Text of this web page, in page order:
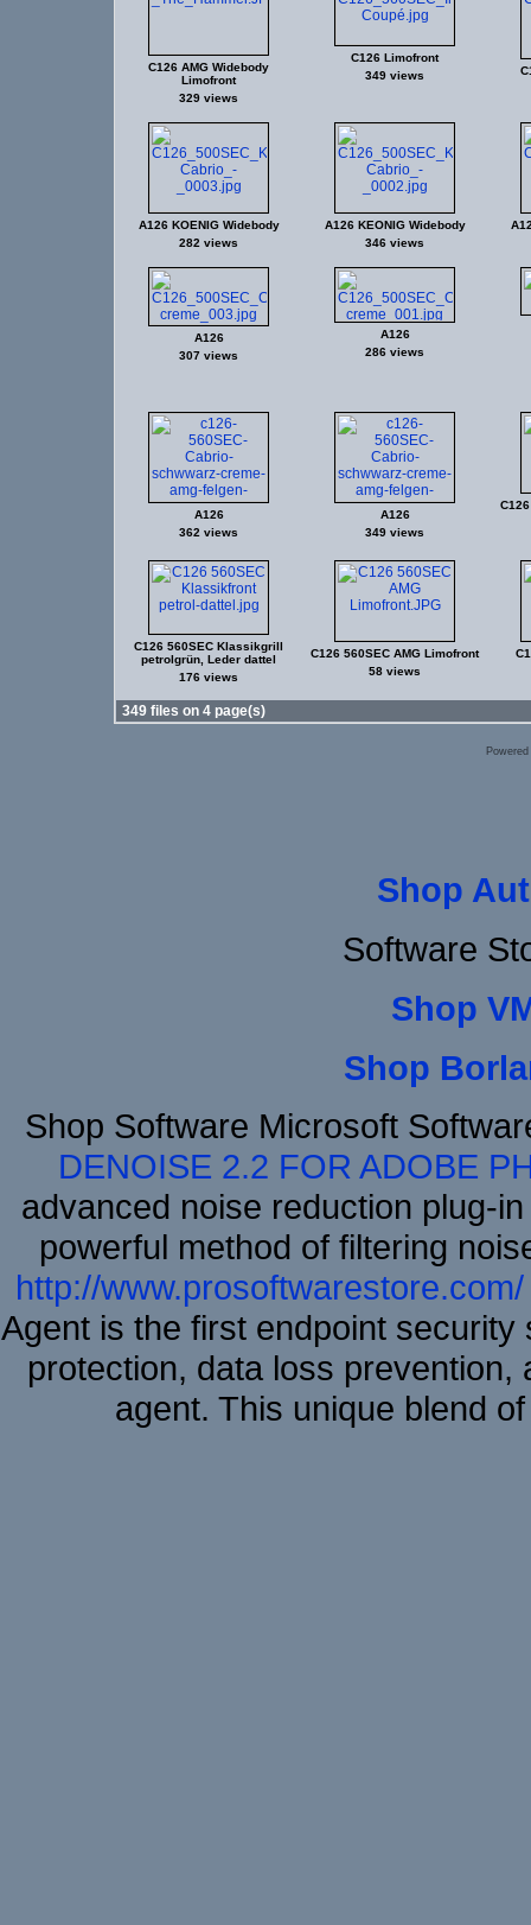
C126 AMG Widebody
Limofront
329 views
C126 Limofront
349 views
A126 KOENIG Widebody
282 views
A126 KEONIG Widebody
346 views
A126
307 views
A126
286 views
A126
362 views
A126
349 views
C126 560SEC Klassikgrill
petrolgrün, Leder dattel
176 views
C126 560SEC AMG Limofront
58 views
349 files on 4 page(s)
Shop
Software
Shop
Shop
Shop Software Microsoft
DENOISE 2.2 FOR ADOBE
advanced noise reduction plug-
powerful method of filtering
http://www.prosoftwarestore.com/
Agent is the first endpoint
protection, data loss
agent. This unique blend